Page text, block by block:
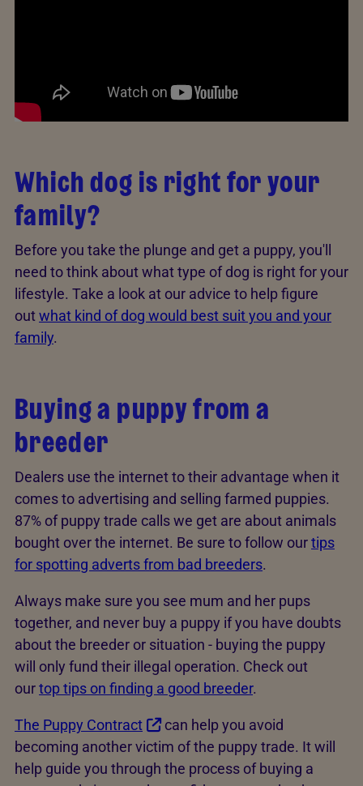
Which dog is right for your
family?
Before you take the plunge and get a puppy, you'll
need to think about what type of dog is right for your
lifestyle. Take a look at our advice to help figure
outwhat kind of dog would best suit you and your
family.
Buying a puppy from a
breeder
Dealers use the internet to their advantage when it
comes to advertising and selling farmed puppies.
87% of puppy trade calls we get are about animals
bought over the internet. Be sure to follow ourtips
for spotting adverts from bad breeders.
Always make sure you see mum and her pups
together, and never buy a puppy if you have doubts
about the breeder or situation - buying the puppy
will only fund their illegal operation. Check out
ourtop tips on finding a good breeder.
The Puppy Contract
can help you avoid
becoming another victim of the puppy trade. It will
help guide you through the process of buying a